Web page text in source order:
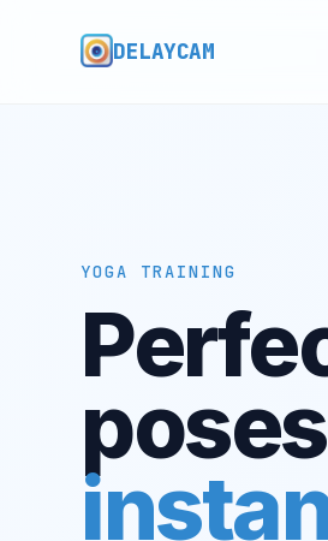
DELAYCAM
YOGA TRAINING